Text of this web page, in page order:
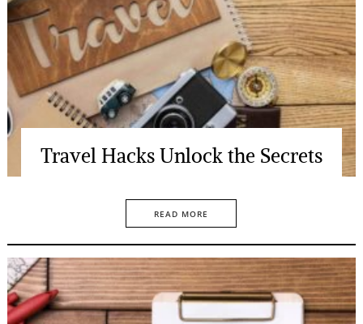
Travel Hacks Unlock the Secrets
READ MORE